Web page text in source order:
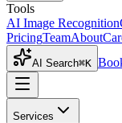
Tools
AI Image Recognition
PricingTeamAbout
AI Search⌘K
Services